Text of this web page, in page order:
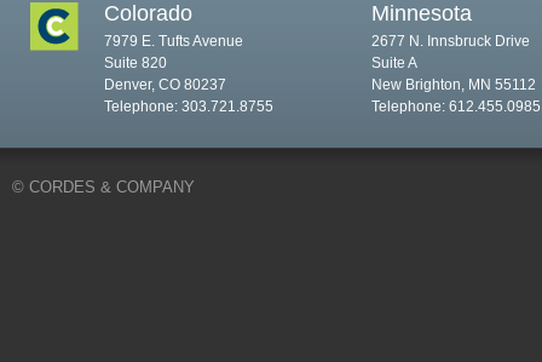
Colorado
7979 E. Tufts Avenue
Suite 820
Denver, CO 80237
Telephone: 303.721.8755
Minnesota
2677 N. Innsbruck Drive
Suite A
New Brighton, MN 55112
Telephone: 612.455.0985
© CORDES & COMPANY